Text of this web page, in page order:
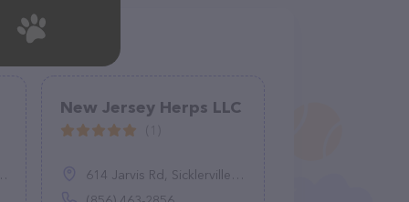
New Jersey Herps LLC
614 Jarvis Rd, Sicklerville, NJ 08081